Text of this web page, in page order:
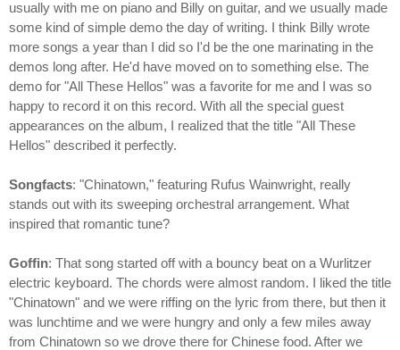
usually with me on piano and Billy on guitar, and we usually made
some kind of simple demo the day of writing. I think Billy wrote
more songs a year than I did so I'd be the one marinating in the
demos long after. He'd have moved on to something else. The
demo for "All These Hellos" was a favorite for me and I was so
happy to record it on this record. With all the special guest
appearances on the album, I realized that the title "All These
Hellos" described it perfectly.
Songfacts: "Chinatown," featuring Rufus Wainwright, really
stands out with its sweeping orchestral arrangement. What
inspired that romantic tune?
Goffin: That song started off with a bouncy beat on a Wurlitzer
electric keyboard. The chords were almost random. I liked the title
"Chinatown" and we were riffing on the lyric from there, but then it
was lunchtime and we were hungry and only a few miles away
from Chinatown so we drove there for Chinese food. After we